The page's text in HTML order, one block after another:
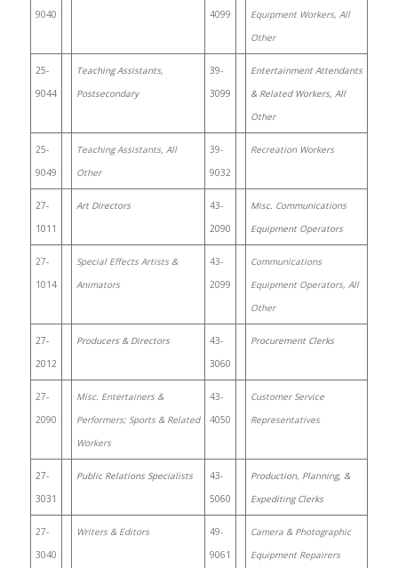
9040
4099
Equipment Workers, All
Other
25-
9044
Teaching Assistants,
Postsecondary
39-
3099
Entertainment Attendants
& Related Workers, All
Other
25-
9049
Teaching Assistants, All
Other
39-
9032
Recreation Workers
27-
1011
Art Directors
43-
2090
Misc. Communications
Equipment Operators
27-
1014
Special Effects Artists &
Animators
43-
2099
Communications
Equipment Operators, All
Other
27-
2012
Producers & Directors
43-
3060
Procurement Clerks
27-
2090
Misc. Entertainers &
Performers; Sports & Related
Workers
43-
4050
Customer Service
Representatives
27-
3031
Public Relations Specialists
43-
5060
Production, Planning, &
Expediting Clerks
27-
3040
Writers & Editors
49-
9061
Camera & Photographic
Equipment Repairers